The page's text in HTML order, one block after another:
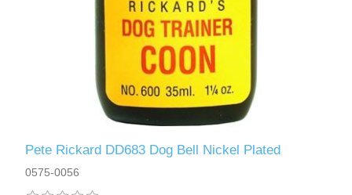
Pete Rickard DD683 Dog Bell Nickel Plated
0575-0056